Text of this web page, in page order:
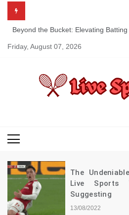
contentBeyond the Bucket: Elevating
Friday, August 07, 2026
The
Live
Suggesting
13/08/2022